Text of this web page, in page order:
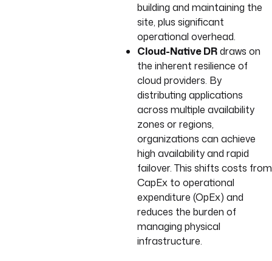
building and maintaining the
site, plus significant
operational overhead.
Cloud-Native DRdraws on
the inherent resilience of
cloud providers. By
distributing applications
across multiple availability
zones or regions,
organizations can achieve
high availability and rapid
failover. This shifts costs from
CapEx to operational
expenditure (OpEx) and
reduces the burden of
managing physical
infrastructure.